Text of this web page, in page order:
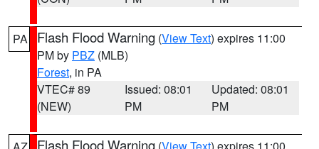
PA Flash Flood Warning (View Text) expires 11:00
PM by PBZ (MLB)
Forest, in PA
VTEC# 89
(NEW)
Issued: 08:01
PM
Updated: 08:01
PM
Flash Flood Warning